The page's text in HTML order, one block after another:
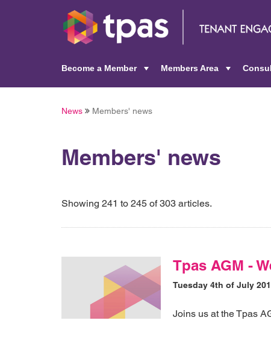
Become a Member
Members Area
News Members' news
Members' news
Showing 241 to 245 of 303 articles.
Tpas AGM -
Tuesday 4th of July
Joins us at the Tpas